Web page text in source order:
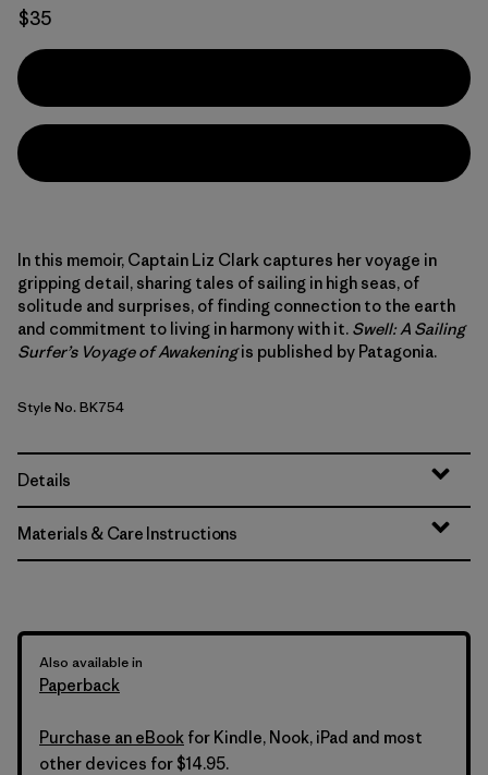
$35
In this memoir, Captain Liz Clark captures her voyage in
gripping detail, sharing tales of sailing in high seas, of
solitude and surprises, of finding connection to the earth
and commitment to living in harmony with it. Swell: A Sailing
Surfer’s Voyage of Awakeningis published by Patagonia.
Style No. BK754
Details
Materials & Care Instructions
Also available in
Paperback
Purchase an eBook for Kindle, Nook, iPad and most
other devices for $14.95.